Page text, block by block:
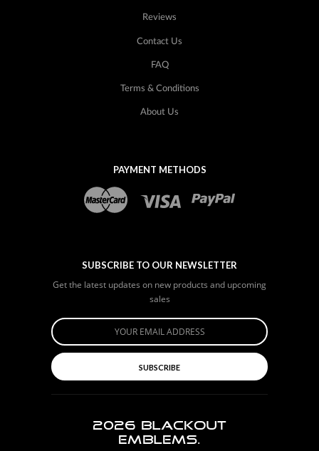
Reviews
Contact Us
FAQ
Terms & Conditions
About Us
PAYMENT METHODS
SUBSCRIBE TO OUR NEWSLETTER
Get the latest updates on new products and upcoming
sales
SUBSCRIBE
2026
BLACKOUT
EMBLEMS.